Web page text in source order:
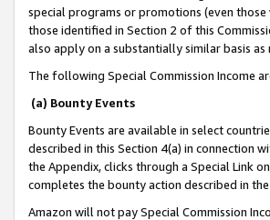
special programs or promotions (even
those identified in Section 2 of this
also apply on a substantially similar basis
The following Special Commission Income
(a) Bounty Events
Bounty Events are available in select
described in this Section 4(a) in connection
the Appendix, clicks through a Special Link
completes the bounty action described in
Amazon will not pay Special Commission